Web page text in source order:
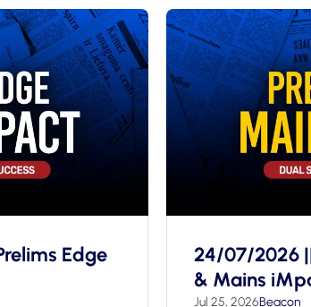
Edge
24/07/2026
& Mains
Jul 25, 2026Beacon